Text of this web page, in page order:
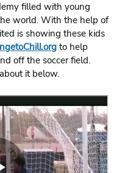
filled with young
world. With the help of
is showing these kids
to help
off the soccer field.
it below.